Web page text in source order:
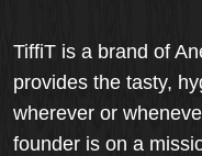
TiffiT is a brand of
provides the tasty,
wherever or
founder is on a